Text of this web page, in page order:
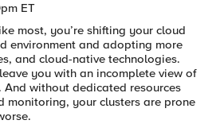
ET
most, you’re shifting your cloud
environment and adopting more
and cloud-native technologies.
you with an incomplete view of
And without dedicated resources
monitoring, your clusters are prone